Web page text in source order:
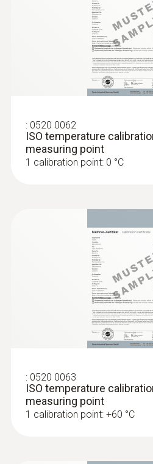
: 0520 0062
ISO temperature
measuring point
1 calibration point: 0 °C
: 0520 0063
ISO temperature
measuring point
1 calibration point: +60 °C